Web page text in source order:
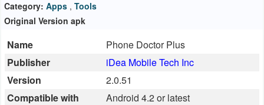
Vehicles
&
Reference
Business
Category: Apps , Tools
Original Version apk
Name
Phone Doctor Plus
Publisher
iDea Mobile Tech Inc
Version
2.0.51
Compatible with
Android 4.2 or latest